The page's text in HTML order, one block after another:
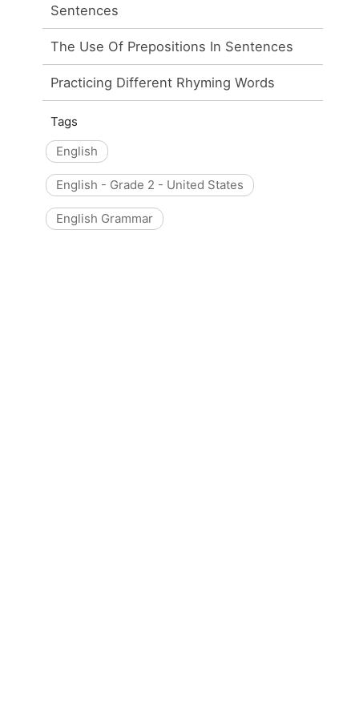
Sentences
The Use Of Prepositions In Sentences
Practicing Different Rhyming Words
Tags
English
English - Grade 2 - United States
English Grammar